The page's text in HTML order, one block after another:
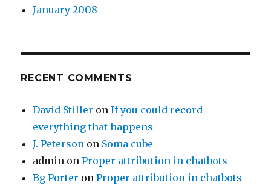
January 2008
RECENT COMMENTS
David Stiller onIf you could record
everything that happens
J. Peterson on Soma cube
admin onProper attribution in chatbots
Bg Porter onProper attribution in chatbots